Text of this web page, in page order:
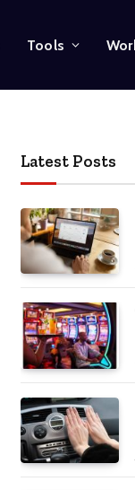
Tools
Latest Posts